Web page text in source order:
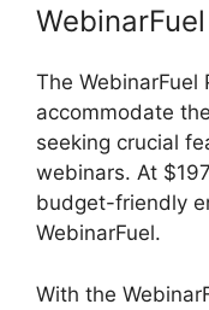
The WebinarFuel
accommodate
seeking crucial
webinars. At
budget-friendly
WebinarFuel.
With the